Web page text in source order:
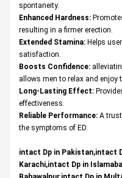
spontaneity.
Enhanced Hardness:
resulting in a firmer erection.
Extended Stamina: Helps
satisfaction.
Boosts Confidence:
allows men to relax and enjoy
Long-Lasting Effect:
effectiveness.
Reliable Performance: A
the symptoms of ED.
intact Dp in Pakistan,intact
Karachi,intact Dp in